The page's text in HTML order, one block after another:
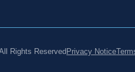
Rights ReservedPrivacy Notice